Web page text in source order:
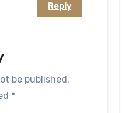
Reply
be published.
*